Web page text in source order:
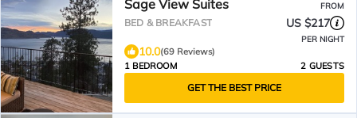
Sage View Suites FROM
BED & BREAKFAST US $217
PER NIGHT
10.0(69 Reviews)
1 BEDROOM
2 GUESTS
GET THE BEST PRICE